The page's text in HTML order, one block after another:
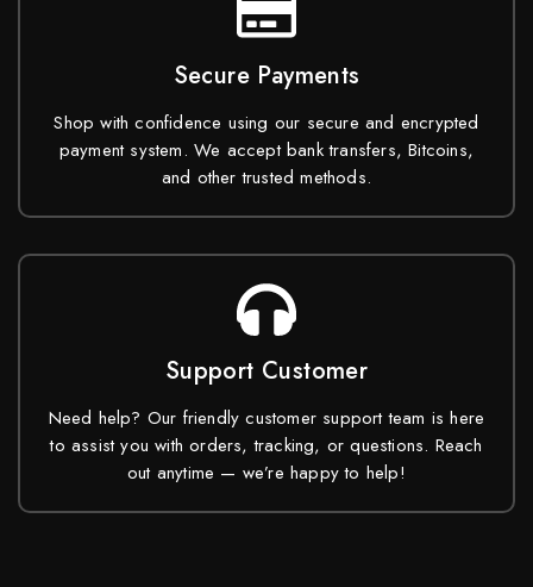
Secure Payments
Shop with confidence using our secure and encrypted
payment system. We accept bank transfers, Bitcoins,
and other trusted methods.
Support Customer
Need help? Our friendly customer support team is here
to assist you with orders, tracking, or questions. Reach
out anytime — we’re happy to help!